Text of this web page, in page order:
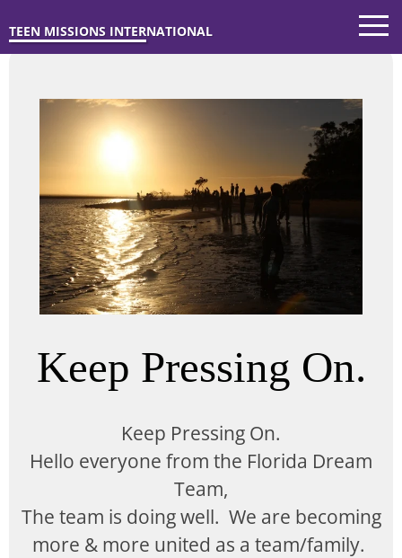
TEEN MISSIONS INTERNATIONAL
Keep Pressing On.
Keep Pressing On.
Hello everyone from the Florida Dream
Team,
The team is doing well. We are becoming
more & more united as a team/family.